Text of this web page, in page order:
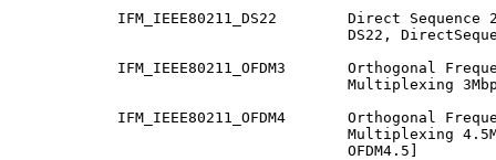
IFM_IEEE80211_DS22        Direct Sequence
DS22,
IFM_IEEE80211_OFDM3       Orthogonal
Multiplexing
IFM_IEEE80211_OFDM4       Orthogonal
Multiplexing
                                     OFDM4.5]